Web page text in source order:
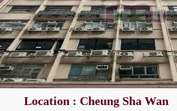
Location : Cheung Sha Wan